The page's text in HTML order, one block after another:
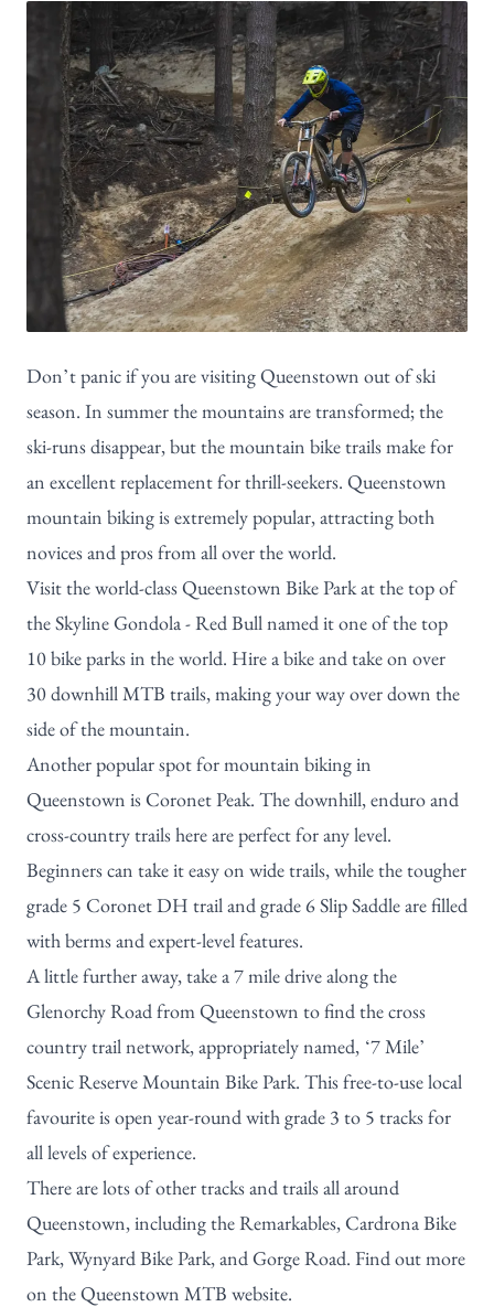
Don’t panic if you are visiting Queenstown out of ski
season. In summer the mountains are transformed; the
ski-runs disappear, but the mountain bike trails make for
an excellent replacement for thrill-seekers. Queenstown
mountain biking is extremely popular, attracting both
novices and pros from all over the world.
Visit the world-class Queenstown Bike Park at the top of
the Skyline Gondola - Red Bull named it one of thetop
10 bike parks in the world. Hire a bike and take on over
30 downhill MTB trails, making your way over down the
side of the mountain.
Another popular spot for mountain biking in
Queenstown is Coronet Peak. The downhill, enduro and
cross-country trails here are perfect for any level.
Beginners can take it easy on wide trails, while the tougher
grade 5 Coronet DH trail and grade 6 Slip Saddle are filled
with berms and expert-level features.
A little further away, take a 7 mile drive along the
Glenorchy Road from Queenstown to find the cross
country trail network, appropriately named, ‘7 Mile’
Scenic Reserve Mountain Bike Park. This free-to-use local
favourite is open year-round with grade 3 to 5 tracks for
all levels of experience.
There are lots of other tracks and trails all around
Queenstown, including the Remarkables,Cardrona Bike
Park, Wynyard Bike Park, and Gorge Road. Find out more
on theQueenstown MTB website.